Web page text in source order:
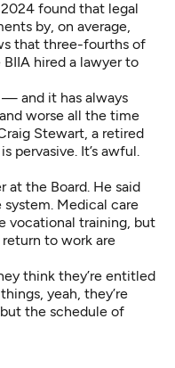
found that legal
by, on average,
that three-fourths of
hired a lawyer to
and it has always
worse all the time
Stewart, a retired
pervasive. It’s awful.
at the Board. He said
Medical care
vocational training, but
to work are
think they’re entitled
yeah, they’re
the schedule of